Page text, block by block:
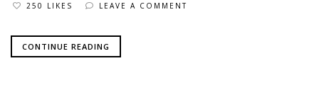
250 LIKES LEAVE A COMMENT
CONTINUE READING